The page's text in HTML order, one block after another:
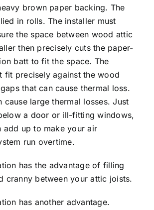
brown paper backing. The
in rolls. The installer must
the space between wood attic
then precisely cuts the paper-
batt to fit the space. The
fit precisely against the wood
that can cause thermal loss.
cause large thermal losses. Just
a door or ill-fitting windows,
add up to make your air
run overtime.
has the advantage of filling
cranny between your attic joists.
has another advantage.